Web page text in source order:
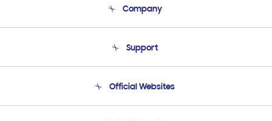
Company
Product Support
Support
Email Support
Official Websites